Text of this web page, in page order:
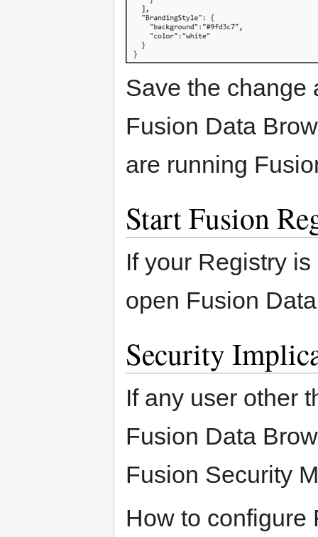
Save the change
Fusion Data
are running
Start Fusion
If your Registry
open Fusion
Security
If any user other
Fusion Data
Fusion Security
How to configure